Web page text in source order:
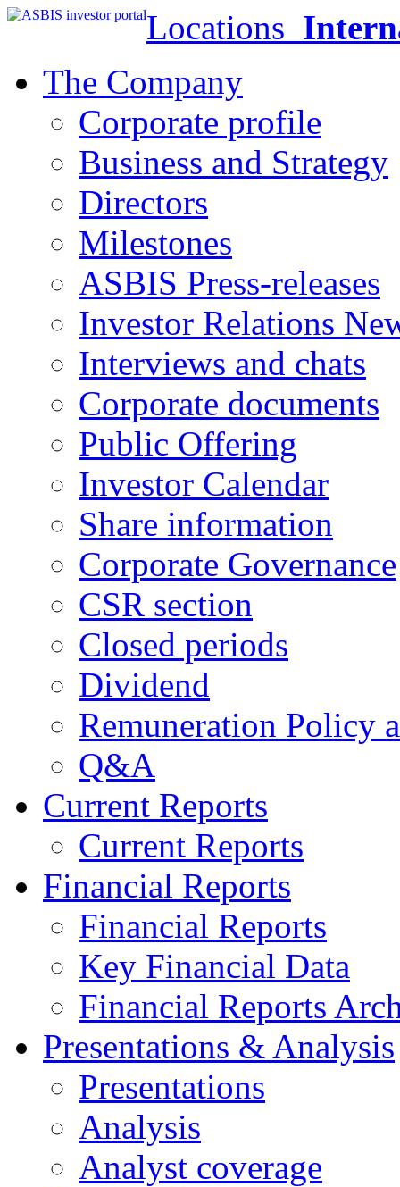
Locations
The Company
Corporate profile
Business and Strategy
Directors
Milestones
ASBIS Press-releases
Investor Relations
Interviews and chats
Corporate documents
Public Offering
Investor Calendar
Share information
Corporate Governance
CSR section
Closed periods
Dividend
Remuneration Policy
Q&A
Current Reports
Current Reports
Financial Reports
Financial Reports
Key Financial Data
Financial Reports
Presentations & Analysis
Presentations
Analysis
Analyst coverage